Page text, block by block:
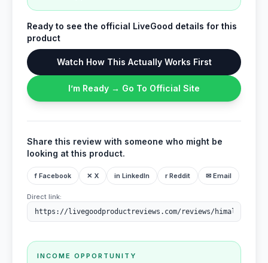
Ready to see the official LiveGood details for this
product
Watch How This Actually Works First
I’m Ready → Go To Official Site
Share this review with someone who might be
looking at this product.
f Facebook ✕ X in LinkedIn r Reddit ✉ Email
Direct link:
INCOME OPPORTUNITY